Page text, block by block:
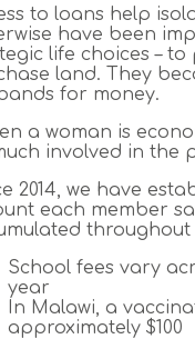
to loans help
have been
life choices –
land. They
for money.
a woman is
involved in the
2014, we have
each member
throughout
School fees vary
year
In Malawi, a
approximately $100